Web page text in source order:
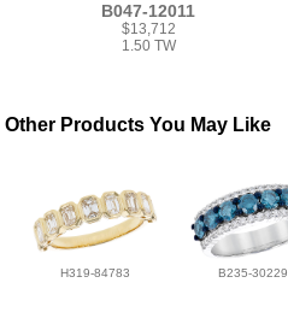
B047-12011
$13,712
1.50 TW
Other Products You May Like
H319-84783 B235-30229